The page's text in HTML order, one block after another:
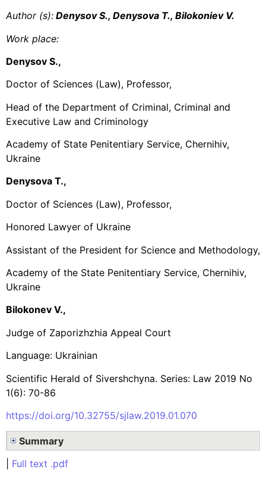
Author (s): Denysov S., Denysova T., Bilokoniev V.
Work place:
Denysov S.,
Doctor of Sciences (Law), Professor,
Head of the Department of Criminal, Criminal and
Executive Law and Criminology
Academy of State Penitentiary Service, Chernihiv,
Ukraine
Denysova T.,
Doctor of Sciences (Law), Professor,
Honored Lawyer of Ukraine
Assistant of the President for Science and Methodology,
Academy of the State Penitentiary Service, Chernihiv,
Ukraine
Bilokonev V.,
Judge of Zaporizhzhia Appeal Court
Language: Ukrainian
Scientific Herald of Sivershchyna. Series: Law 2019 No
1(6): 70-86
https://doi.org/10.32755/sjlaw.2019.01.070
Summary
Full text .pdf